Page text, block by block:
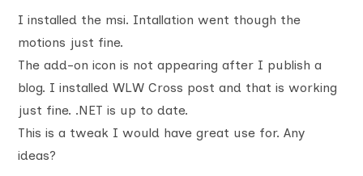
I installed the msi. Intallation went though the
motions just fine.
The add-on icon is not appearing after I publish a
blog. I installed WLW Cross post and that is working
just fine. .NET is up to date.
This is a tweak I would have great use for. Any
ideas?